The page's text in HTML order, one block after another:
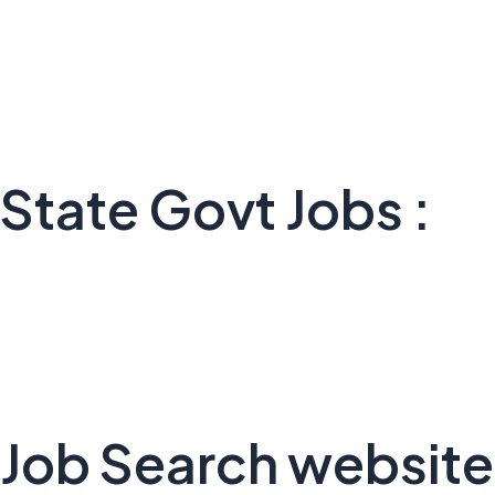
State Govt Jobs :
Job Search